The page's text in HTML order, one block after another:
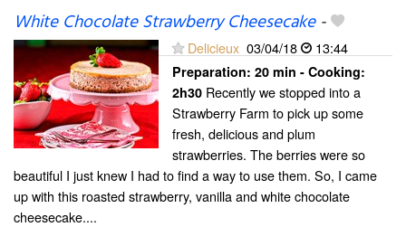
White Chocolate Strawberry Cheesecake-
Delicieux 03/04/18 13:44
Preparation: 20 min - Cooking:
2h30 Recently we stopped into a
Strawberry Farm to pick up some
fresh, delicious and plum
strawberries. The berries were so
beautiful I just knew I had to find a way to use them. So, I came
up with this roasted strawberry, vanilla and white chocolate
cheesecake....